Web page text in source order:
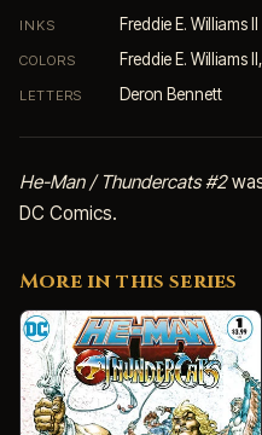
INKS Freddie E. Williams II
COLORS Freddie E. Williams
LETTERS Deron Bennett
He-Man / Thundercats #2
DC Comics.
More in this series